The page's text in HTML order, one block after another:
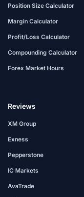
Position Size Calculator
Margin Calculator
Profit/Loss Calculator
Compounding Calculator
Forex Market Hours
Reviews
XM Group
Exness
Pepperstone
IC Markets
AvaTrade